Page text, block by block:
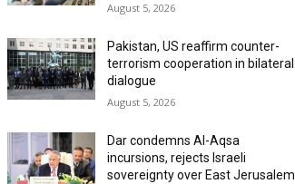
August 5, 2026
Pakistan, US reaffirm counter-
terrorism cooperation in bilateral
dialogue
August 5, 2026
Dar condemns Al-Aqsa
incursions, rejects Israeli
sovereignty over East Jerusalem